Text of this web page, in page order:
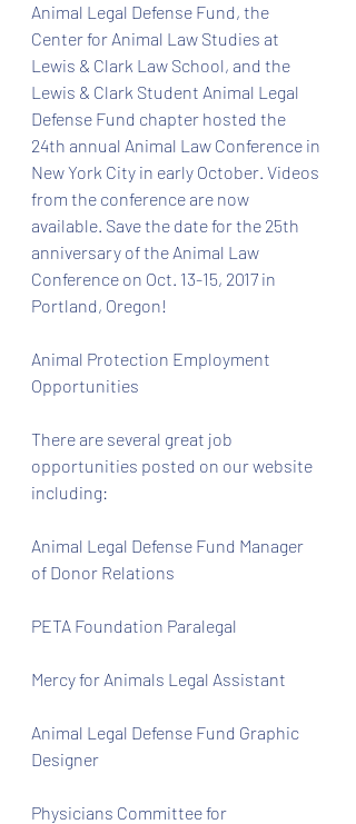
Animal Legal Defense Fund, the
Center for Animal Law Studies at
Lewis & Clark Law School, and the
Lewis & Clark Student Animal Legal
Defense Fund chapter hosted the
24th annual Animal Law Conference in
New York City in early October. Videos
from the conference are now
available. Save the date for the 25th
anniversary of the Animal Law
Conference on Oct. 13-15, 2017 in
Portland, Oregon!
Animal Protection Employment
Opportunities
There are several great job
opportunities posted on our website
including:
Animal Legal Defense Fund Manager
of Donor Relations
PETA Foundation Paralegal
Mercy for Animals Legal Assistant
Animal Legal Defense Fund Graphic
Designer
Physicians Committee for